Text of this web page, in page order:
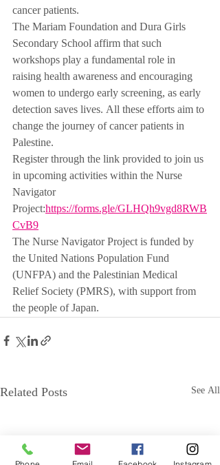
cancer patients.
The Mariam Foundation and Dura Girls
Secondary School affirm that such
workshops play a fundamental role in
raising health awareness and encouraging
women to undergo early screening, as early
detection saves lives. All these efforts aim to
change the journey of cancer patients in
Palestine.
Register through the link provided to join us
in upcoming activities within the Nurse
Navigator
Project:https://forms.gle/GLHQh9vgd8RWB
CvB9
The Nurse Navigator Project is funded by
the United Nations Population Fund
(UNFPA) and the Palestinian Medical
Relief Society (PMRS), with support from
the people of Japan.
Related Posts See All